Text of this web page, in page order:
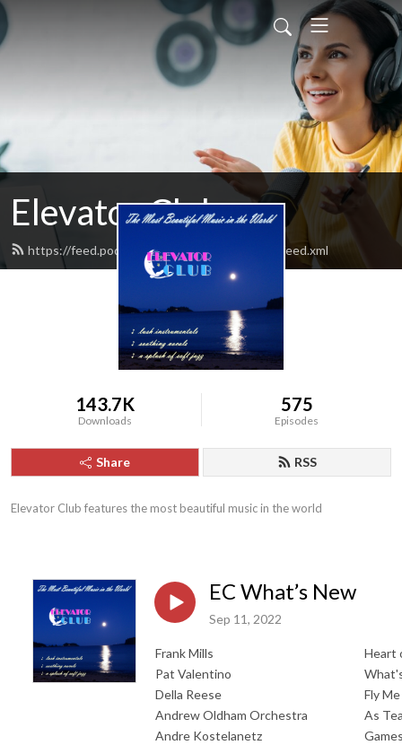
Elevator Club
https://feed.podbean.com/elevatorclubradio/feed.xml
143.7K
Downloads
575
Episodes
Share RSS
Elevator Club features the most beautiful music in the world
EC What’s New
Sep 11, 2022
Frank Mills
Heart
Pat Valentino
Della Reese
Fly
Andrew Oldham Orchestra
As
Andre Kostelanetz